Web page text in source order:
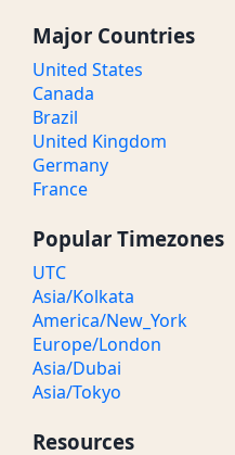
Major Countries
United States
Canada
Brazil
United Kingdom
Germany
France
Popular Timezones
UTC
Asia/Kolkata
America/New_York
Europe/London
Asia/Dubai
Asia/Tokyo
Resources